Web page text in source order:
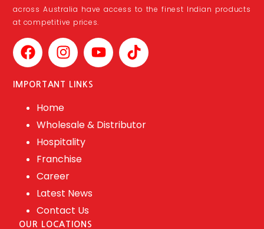
across Australia have access to the finest Indian products
at competitive prices.
IMPORTANT LINKS
Home
Wholesale & Distributor
Hospitality
Franchise
Career
Latest News
Contact Us
OUR LOCATIONS